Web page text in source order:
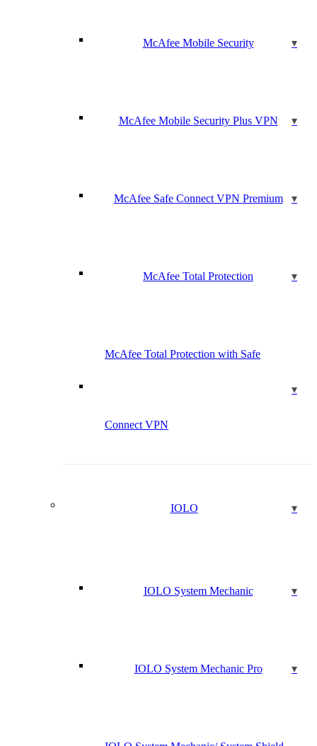
McAfee Mobile Security
McAfee Mobile Security Plus VPN
McAfee Safe Connect VPN Premium
McAfee Total Protection
McAfee Total Protection with Safe
Connect VPN
IOLO
IOLO System Mechanic
IOLO System Mechanic Pro